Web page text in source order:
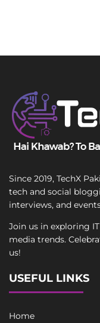
Since 2019, TechX
tech and social
interviews, and
Join us in exploring
media trends.
us!
USEFUL LINKS
Home